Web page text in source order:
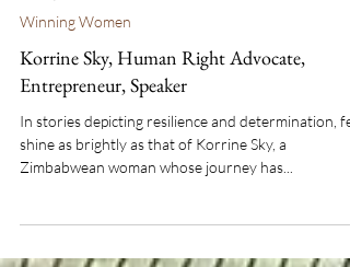
Mar 7, 2024 3 min read
Korrine Sky, Human Right Advocate,
Entrepreneur, Speaker
shine as brightly as that of Korrine Sky, a
Zimbabwean woman whose journey has...